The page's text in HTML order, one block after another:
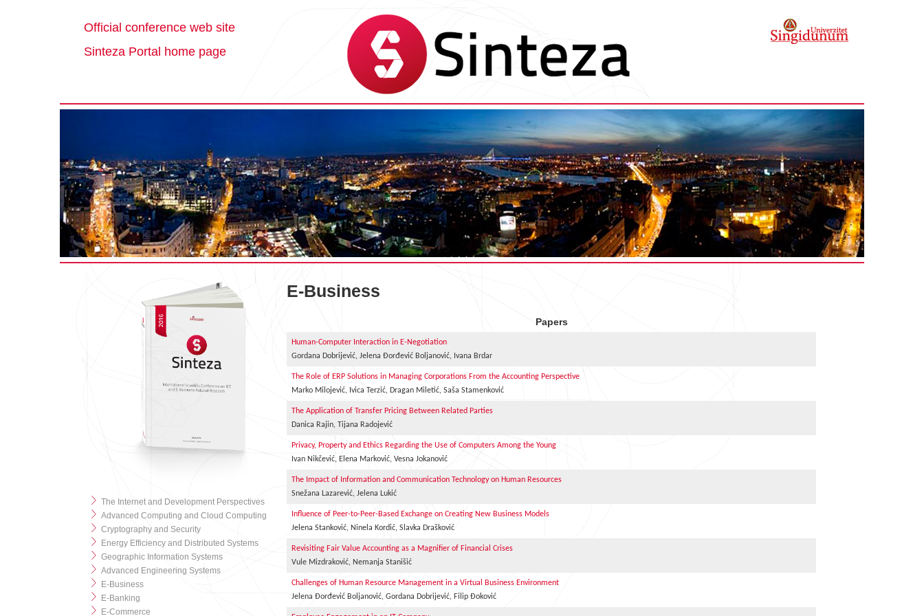
Official conference web site
Sinteza Portal home page
The Internet and Development Perspectives
Advanced Computing and Cloud Computing
Cryptography and Security
Energy Efficiency and Distributed Systems
Geographic Information Systems
Advanced Engineering Systems
E-Business
E-Banking
E-Commerce
E-Business
Papers
Human-Computer Interaction in E-Negotiation
Gordana Dobrijević, Jelena Đorđević Boljanović, Ivana Brdar
The Role of ERP Solutions in Managing Corporations From the Accounting Perspective
Marko Milojević, Ivica Terzić, Dragan Miletić, Saša Stamenković
The Application of Transfer Pricing Between Related Parties
Danica Rajin, Tijana Radojević
Privacy, Property and Ethics Regarding the Use of Computers Among the Young
Ivan Nikčević, Elena Marković, Vesna Jokanović
The Impact of Information and Communication Technology on Human Resources
Snežana Lazarević, Jelena Lukić
Influence of Peer-to-Peer-Based Exchange on Creating New Business Models
Jelena Stanković, Ninela Kordić, Slavka Drašković
Revisiting Fair Value Accounting as a Magnifier of Financial Crises
Vule Mizdraković, Nemanja Stanišić
Challenges of Human Resource Management in a Virtual Business Environment
Jelena Đorđević Boljanović, Gordana Dobrijević, Filip Đoković